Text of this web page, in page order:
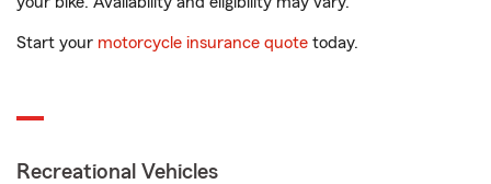
Start your motorcycle insurance quote today.
Recreational Vehicles